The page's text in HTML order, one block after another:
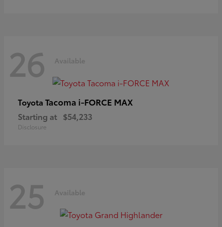
26 Available
Toyota Tacoma i-FORCE MAX
Starting at $54,233
Disclosure
25 Available